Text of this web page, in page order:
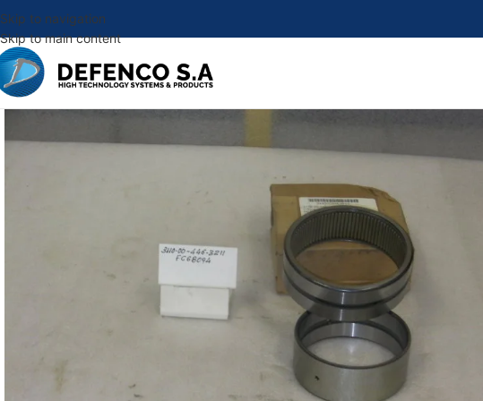
Skip to navigation
Skip to main content